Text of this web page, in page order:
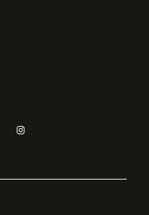
opens in new tab
opens in new tab
Instagram, opens in new tab